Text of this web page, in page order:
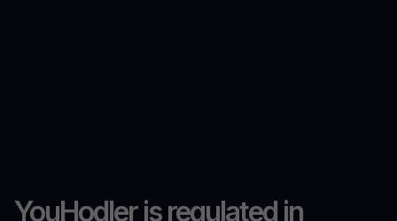
YouHodler is regulated in